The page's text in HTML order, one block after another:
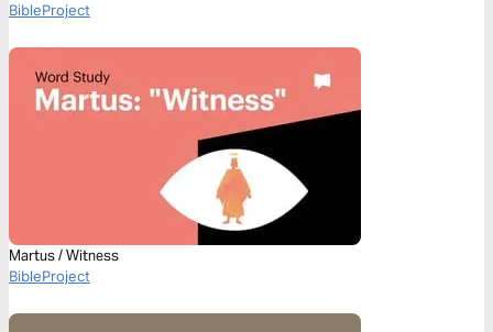
BibleProject
Martus / Witness
BibleProject